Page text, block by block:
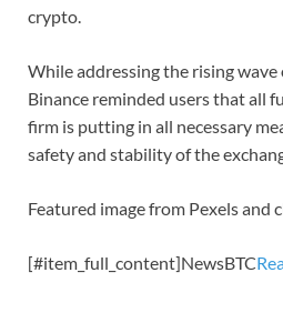
crypto.
While addressing the rising wave
Binance reminded users that all
firm is putting in all necessary
safety and stability of the
Featured image from Pexels and
[#item_full_content]NewsBTC